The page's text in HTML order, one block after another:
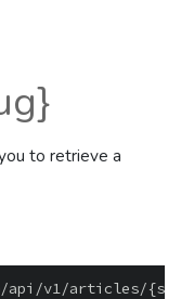
to retrieve a
api/v1/articles/